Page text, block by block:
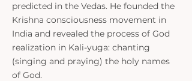
predicted in the Vedas. He founded the
Krishna consciousness movement in
India and revealed the process of God
realization in Kali-yuga: chanting
(singing and praying) the holy names
of God.